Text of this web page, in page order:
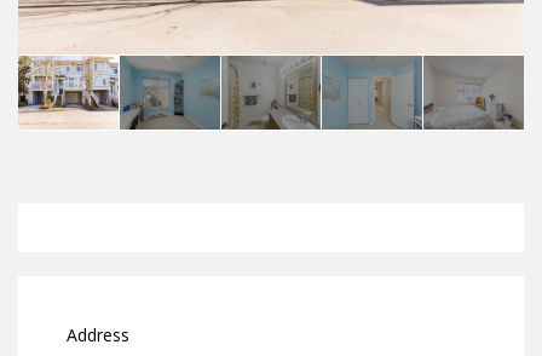
Address